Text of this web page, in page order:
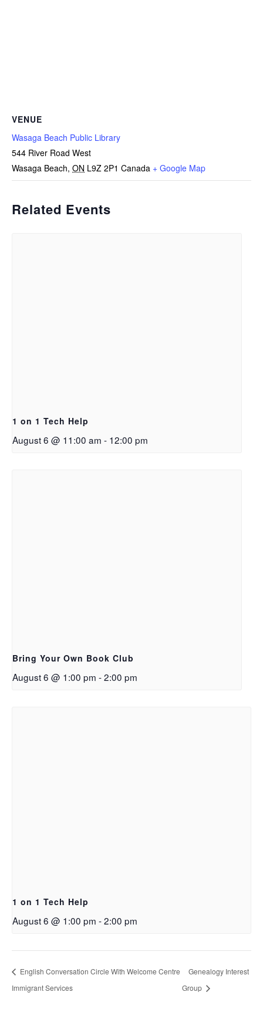
VENUE
Wasaga Beach Public Library
544 River Road West
Wasaga Beach, ON L9Z 2P1 Canada + Google Map
Related Events
1 on 1 Tech Help
August 6 @ 11:00 am - 12:00 pm
Bring Your Own Book Club
August 6 @ 1:00 pm -2:00 pm
1 on 1 Tech Help
August 6 @ 1:00 pm -2:00 pm
English Conversation Circle With Welcome Centre
Immigrant Services
Genealogy Interest
Group